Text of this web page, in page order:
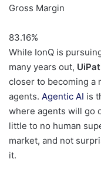
Gross Margin
83.16%
While IonQ is
many years out,
closer to becoming a
agents. Agentic AI is
where agents will go
little to no human
market, and not
it.